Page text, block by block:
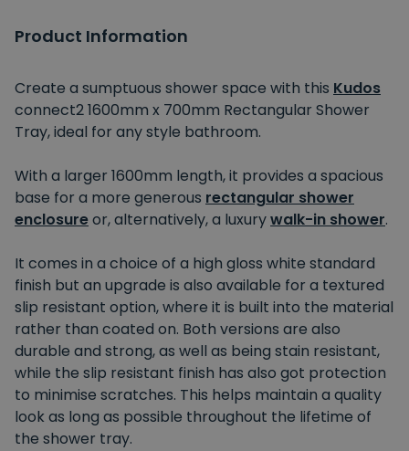
Product Information
Create a sumptuous shower space with this Kudos
connect2 1600mm x 700mm Rectangular Shower
Tray, ideal for any style bathroom.
With a larger 1600mm length, it provides a spacious
base for a more generous rectangular shower
enclosureor, alternatively, a luxurywalk-in shower.
It comes in a choice of a high gloss white standard
finish but an upgrade is also available for a textured
slip resistant option, where it is built into the material
rather than coated on. Both versions are also
durable and strong, as well as being stain resistant,
while the slip resistant finish has also got protection
to minimise scratches. This helps maintain a quality
look as long as possible throughout the lifetime of
the shower tray.